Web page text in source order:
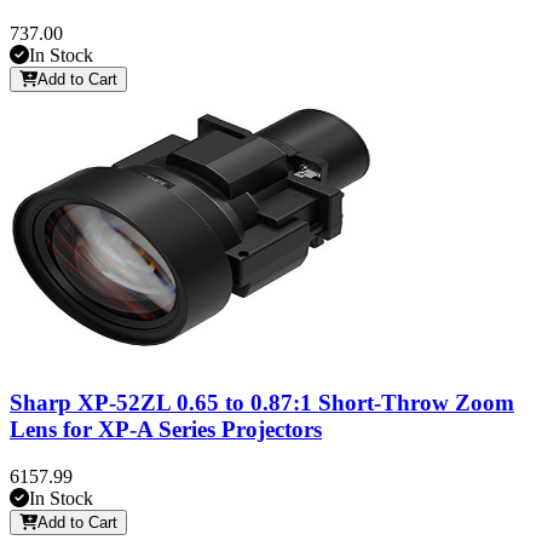
737.00
In Stock
Add to Cart
Sharp XP-52ZL 0.65 to 0.87:1 Short-Throw Zoom
Lens for XP-A Series Projectors
6157.99
In Stock
Add to Cart